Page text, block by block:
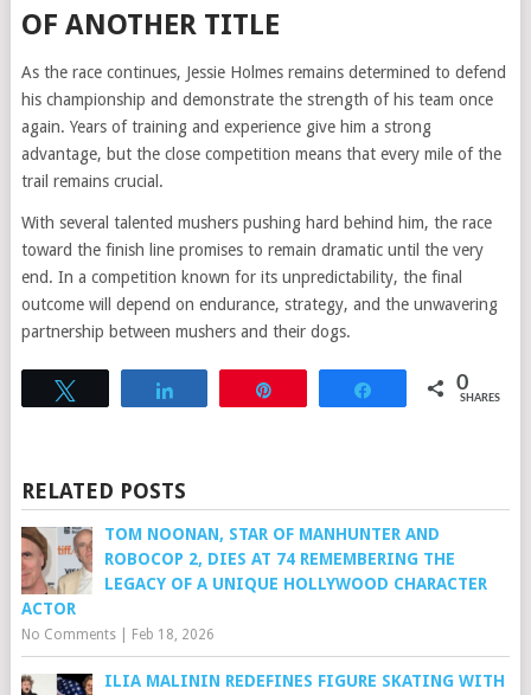
OF ANOTHER TITLE
As the race continues, Jessie Holmes remains determined to defend
his championship and demonstrate the strength of his team once
again. Years of training and experience give him a strong
advantage, but the close competition means that every mile of the
trail remains crucial.
With several talented mushers pushing hard behind him, the race
toward the finish line promises to remain dramatic until the very
end. In a competition known for its unpredictability, the final
outcome will depend on endurance, strategy, and the unwavering
partnership between mushers and their dogs.
Share 0
SHARES
RELATED POSTS
TOM NOONAN, STAR OF MANHUNTER AND
ROBOCOP 2, DIES AT 74 REMEMBERING THE
LEGACY OF A UNIQUE HOLLYWOOD CHARACTER
ACTOR
No Comments| Feb 18, 2026
ILIA MALININ REDEFINES FIGURE SKATING WITH